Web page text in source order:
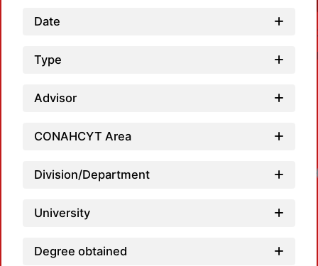
Date
Type
Advisor
CONAHCYT Area
Division/Department
University
Degree obtained